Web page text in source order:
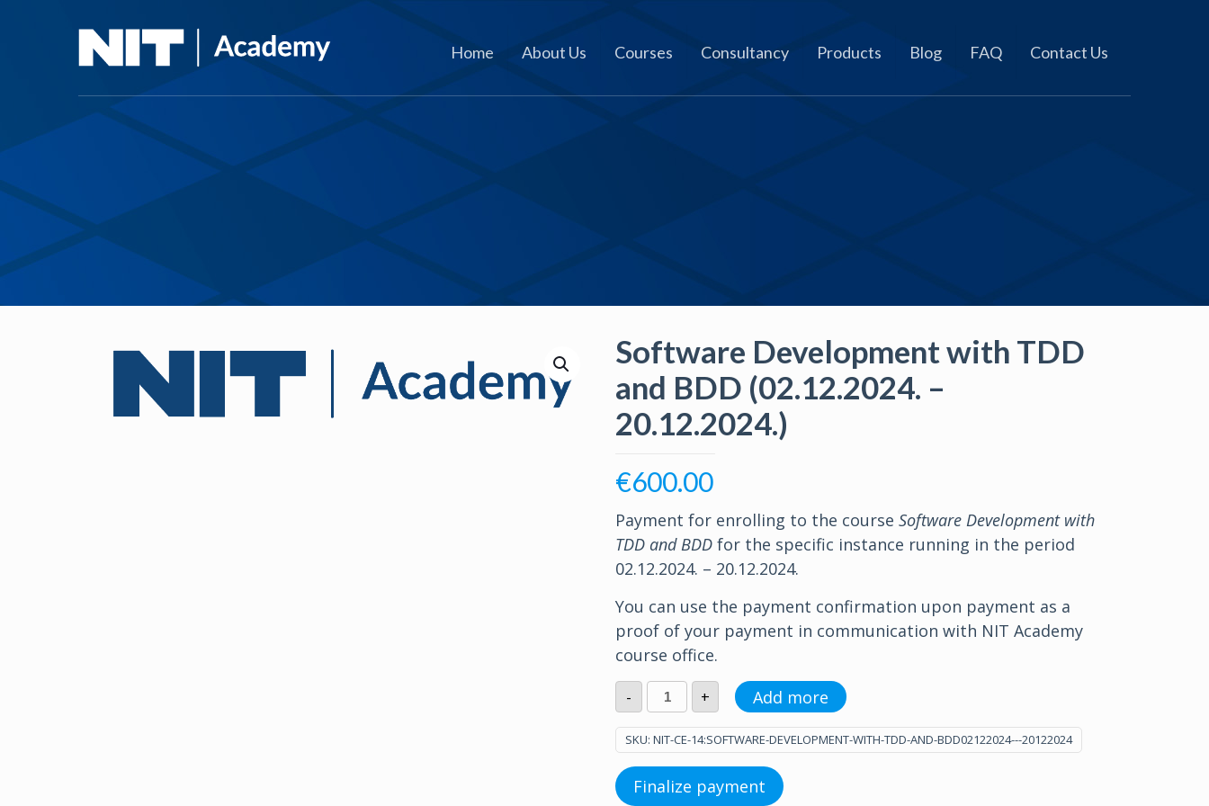
Home About Us Courses Consultancy Products Blog FAQ Contact Us
Software Development with TDD
and BDD (02.12.2024. –
20.12.2024.)
€600.00
Payment for enrolling to the course Software Development with
TDD and BDD for the specific instance running in the period
02.12.2024. – 20.12.2024.
You can use the payment confirmation upon payment as a
proof of your payment in communication with NIT Academy
course office.
- Software
Development
TDD
and
BDD
(02.12.2024.
+ Add more
SKU: NIT-CE-14:SOFTWARE-DEVELOPMENT-WITH-TDD-AND-BDD02122024---20122024
Finalize payment